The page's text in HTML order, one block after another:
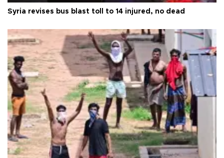
Syria revises bus blast toll to 14 injured, no dead